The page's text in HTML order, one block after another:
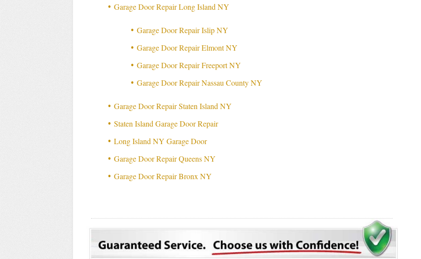
Garage Door Repair Long Island NY
Garage Door Repair Islip NY
Garage Door Repair Elmont NY
Garage Door Repair Freeport NY
Garage Door Repair Nassau County NY
Garage Door Repair Staten Island NY
Staten Island Garage Door Repair
Long Island NY Garage Door
Garage Door Repair Queens NY
Garage Door Repair Bronx NY